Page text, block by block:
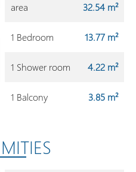
area
32.54 m²
1 Bedroom
13.77 m²
1 Shower room 4.22 m²
1 Balcony 3.85 m²